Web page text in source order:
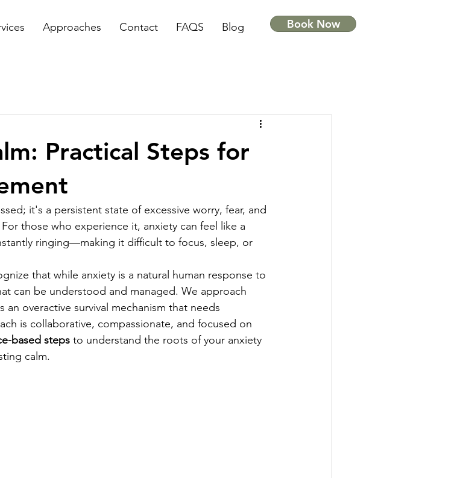
Approaches Contact FAQS Blog Book Now
Practical Steps for
it's a persistent state of excessive worry, fear, and
those who experience it, anxiety can feel like a
ringing—making it difficult to focus, sleep, or
that while anxiety is a natural human response to
can be understood and managed. We approach
an overactive survival mechanism that needs
is collaborative, compassionate, and focused on
based steps to understand the roots of your anxiety
calm.